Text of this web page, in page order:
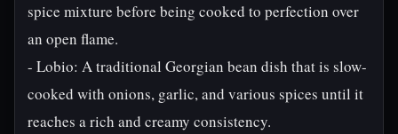
spice mixture before being cooked to perfection over
an open flame.
- Lobio: A traditional Georgian bean dish that is slow-
cooked with onions, garlic, and various spices until it
reaches a rich and creamy consistency.